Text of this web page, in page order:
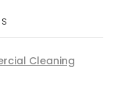
Cleaning